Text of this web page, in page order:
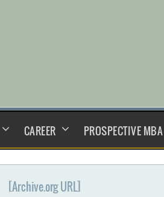
CAREER PROSPECTIVE MBA
[Archive.org URL]